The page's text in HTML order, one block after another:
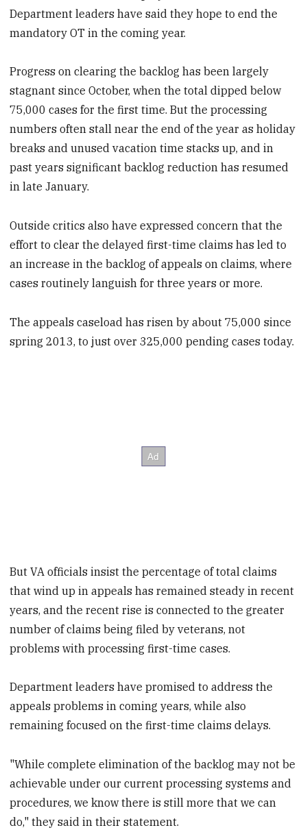
Department leaders have said they hope to end the
mandatory OT in the coming year.
Progress on clearing the backlog has been largely
stagnant since October, when the total dipped below
75,000 cases for the first time. But the processing
numbers often stall near the end of the year as holiday
breaks and unused vacation time stacks up, and in
past years significant backlog reduction has resumed
in late January.
Outside critics also have expressed concern that the
effort to clear the delayed first-time claims has led to
an increase in the backlog of appeals on claims, where
cases routinely languish for three years or more.
The appeals caseload has risen by about 75,000 since
spring 2013, to just over 325,000 pending cases today.
But VA officials insist the percentage of total claims
that wind up in appeals has remained steady in recent
years, and the recent rise is connected to the greater
number of claims being filed by veterans, not
problems with processing first-time cases.
Department leaders have promised to address the
appeals problems in coming years, while also
remaining focused on the first-time claims delays.
"While complete elimination of the backlog may not be
achievable under our current processing systems and
procedures, we know there is still more that we can
do," they said in their statement.